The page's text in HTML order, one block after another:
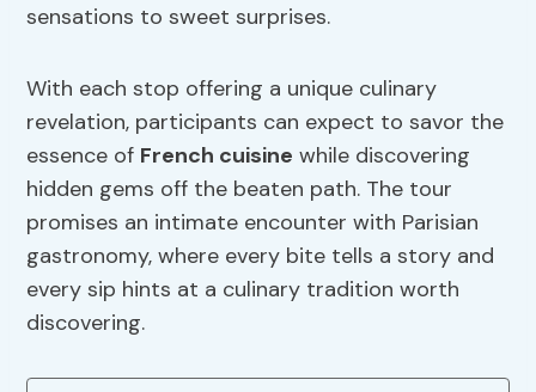
sensations to sweet surprises.
With each stop offering a unique culinary
revelation, participants can expect to savor the
essence of French cuisine while discovering
hidden gems off the beaten path. The tour
promises an intimate encounter with Parisian
gastronomy, where every bite tells a story and
every sip hints at a culinary tradition worth
discovering.